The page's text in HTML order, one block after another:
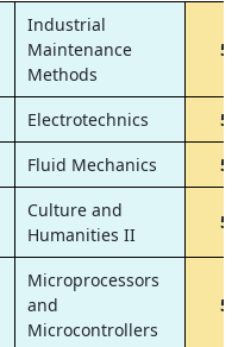
Industrial
Maintenance
Methods
5
Electrotechnics
5
Fluid Mechanics 5
Culture and
Humanities II
5
Microprocessors
and
Microcontrollers
5